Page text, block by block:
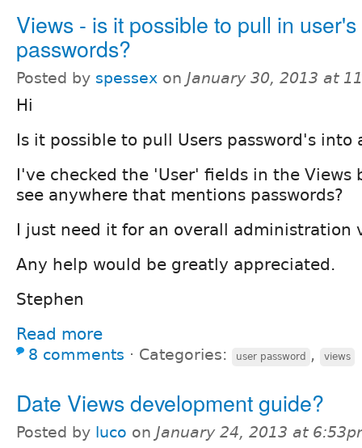
Views - is it possible to pull in user's
passwords?
Posted by spessex on January 30, 2013 at
Hi
Is it possible to pull Users password's into
I've checked the 'User' fields in the Views
see anywhere that mentions passwords?
I just need it for an overall administration
Any help would be greatly appreciated.
Stephen
Read more
8 comments ⋅ Categories: user password , views
Date Views development guide?
Posted by luco on January 24, 2013 at